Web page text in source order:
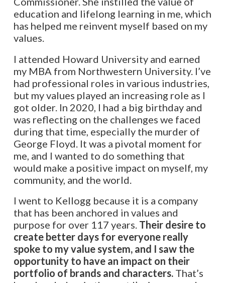
education and lifelong learning in me, which
has helped me reinvent myself based on my
values.
I attended Howard University and earned
my MBA from Northwestern University. I’ve
had professional roles in various industries,
but my values played an increasing role as I
got older. In 2020, I had a big birthday and
was reflecting on the challenges we faced
during that time, especially the murder of
George Floyd. It was a pivotal moment for
me, and I wanted to do something that
would make a positive impact on myself, my
community, and the world.
I went to Kellogg because it is a company
that has been anchored in values and
purpose for over 117 years. Their desire to
create better days for everyone really
spoke to my value system, and I saw the
opportunity to have an impact on their
portfolio of brands and characters.That’s